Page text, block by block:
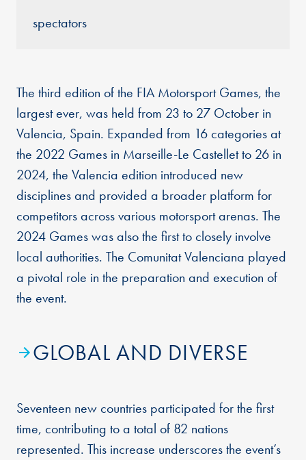
spectators
The third edition of the FIA Motorsport Games, the
largest ever, was held from 23 to 27 October in
Valencia, Spain. Expanded from 16 categories at
the 2022 Games in Marseille-Le Castellet to 26 in
2024, the Valencia edition introduced new
disciplines and provided a broader platform for
competitors across various motorsport arenas. The
2024 Games was also the first to closely involve
local authorities. The Comunitat Valenciana played
a pivotal role in the preparation and execution of
the event.
GLOBAL AND DIVERSE
Seventeen new countries participated for the first
time, contributing to a total of 82 nations
represented. This increase underscores the event’s